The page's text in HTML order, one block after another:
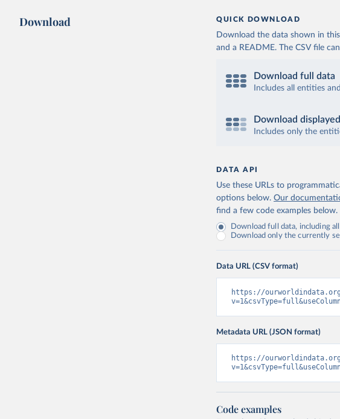
Download QUICK DOWNLOAD
Download the data shown in
and a README. The CSV file
Download full data
Includes all entities
Download
Includes only the
DATA API
Use these URLs to
options below. Our
find a few code examples below.
Download full data, including
Download only the currently
Data URL (CSV format)
https://
Metadata URL (JSON format)
https://
Code examples